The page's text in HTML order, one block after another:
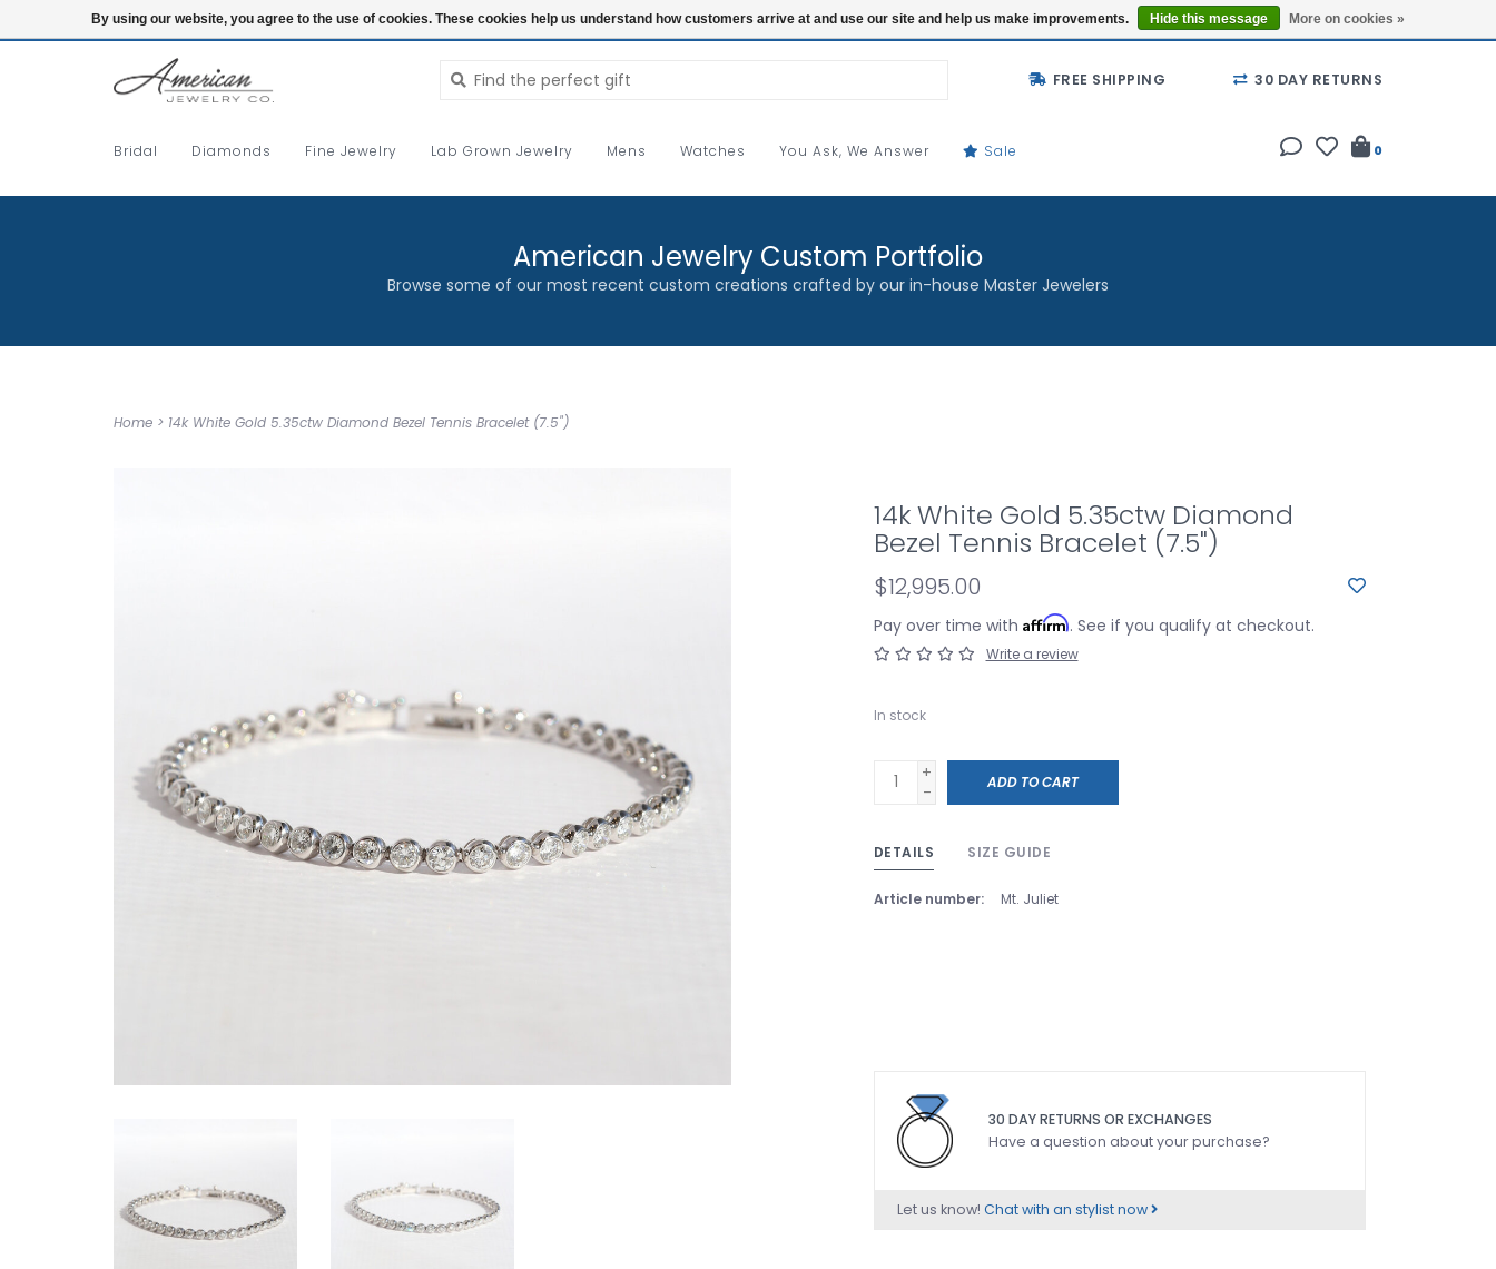
Login Buy a Gift Card Locations
FREE SHIPPING 30 DAY RETURNS
Bridal Diamonds Fine Jewelry Lab Grown Jewelry Mens Watches You Ask, We Answer Sale 0
American Jewelry Custom Portfolio
Browse some of our most recent custom creations crafted by our in-house Master Jewelers
Home > 14k White Gold 5.35ctw Diamond Bezel Tennis Bracelet (7.5")
14k White Gold 5.35ctw Diamond
Bezel Tennis Bracelet (7.5")
$12,995.00
Pay over time with Affirm. See if you qualify at checkout.
Write a review
In stock
+
-
ADD TO CART
DETAILS SIZE GUIDE
Article number: Mt. Juliet
30 DAY RETURNS OR EXCHANGES
Have a question about your purchase?
Let us know! Chat with an stylist now
By using our website, you agree to the use of cookies. These cookies help us understand how customers arrive at and use our site and help us make improvements. Hide this message More on cookies »